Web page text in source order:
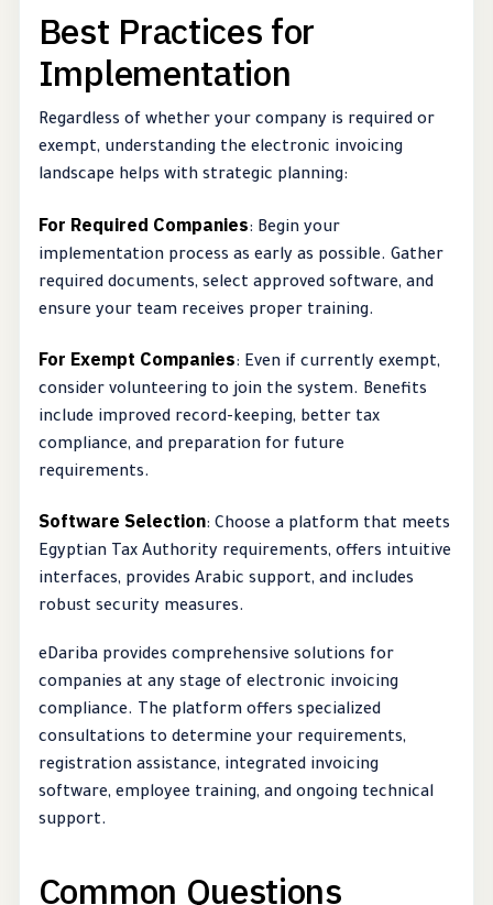
Best Practices for
Implementation
Regardless of whether your company is required or
exempt, understanding the electronic invoicing
landscape helps with strategic planning:
For Required Companies: Begin your
implementation process as early as possible. Gather
required documents, select approved software, and
ensure your team receives proper training.
For Exempt Companies: Even if currently exempt,
consider volunteering to join the system. Benefits
include improved record-keeping, better tax
compliance, and preparation for future
requirements.
Software Selection: Choose a platform that meets
Egyptian Tax Authority requirements, offers intuitive
interfaces, provides Arabic support, and includes
robust security measures.
eDariba provides comprehensive solutions for
companies at any stage of electronic invoicing
compliance. The platform offers specialized
consultations to determine your requirements,
registration assistance, integrated invoicing
software, employee training, and ongoing technical
support.
Common Questions